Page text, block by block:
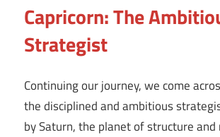
Capricorn: The
Strategist
Continuing our journey, we come
the disciplined and ambitious
by Saturn, the planet of structure